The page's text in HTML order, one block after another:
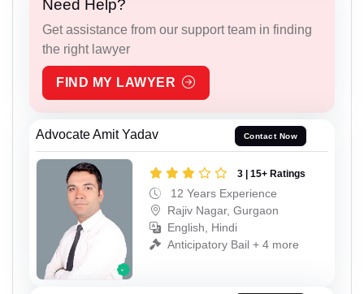
Need Help?
Get assistance from our support team in finding
the right lawyer
FIND MY LAWYER
Advocate Amit Yadav Contact Now
3 | 15+ Ratings
12 Years Experience
Rajiv Nagar, Gurgaon
English, Hindi
Anticipatory Bail + 4 more